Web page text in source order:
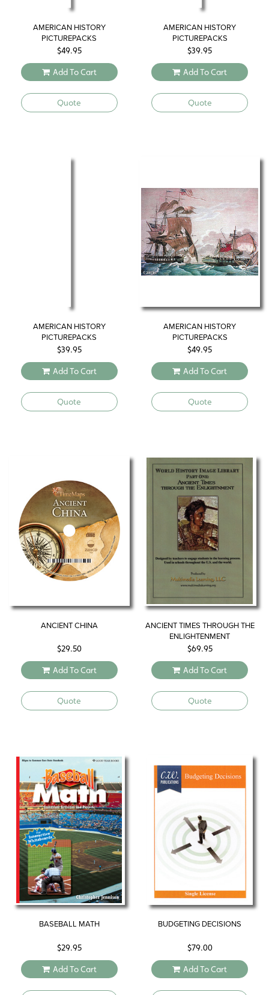
AMERICAN HISTORY
PICTUREPACKS
$49.95
Add To Cart
Quote
AMERICAN HISTORY
PICTUREPACKS
$39.95
Add To Cart
Quote
AMERICAN HISTORY
PICTUREPACKS
$39.95
Add To Cart
Quote
AMERICAN HISTORY
PICTUREPACKS
$49.95
Add To Cart
Quote
ANCIENT CHINA
$29.50
Add To Cart
Quote
ANCIENT TIMES THROUGH THE
ENLIGHTENMENT
$69.95
Add To Cart
Quote
BASEBALL MATH
$29.95
Add To Cart
BUDGETING DECISIONS
$79.00
Add To Cart